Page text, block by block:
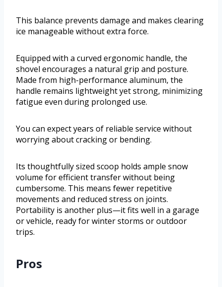
This balance prevents damage and makes clearing
ice manageable without extra force.
Equipped with a curved ergonomic handle, the
shovel encourages a natural grip and posture.
Made from high-performance aluminum, the
handle remains lightweight yet strong, minimizing
fatigue even during prolonged use.
You can expect years of reliable service without
worrying about cracking or bending.
Its thoughtfully sized scoop holds ample snow
volume for efficient transfer without being
cumbersome. This means fewer repetitive
movements and reduced stress on joints.
Portability is another plus—it fits well in a garage
or vehicle, ready for winter storms or outdoor
trips.
Pros